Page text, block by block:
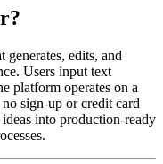
edits, and
Users input text
platform operates on a
sign-up or credit card
into production-ready